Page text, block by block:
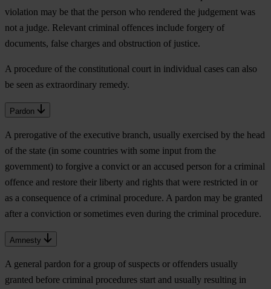
violation may be that the person who rendered the judgement was
not a judge. Relevant criminal offences include forgery of
documents, false charges and obstruction of justice.
A procedure of the constitutional court in individual cases can also
be seen as extraordinary remedy.
Pardon
A prerogative of the executive branch, usually exercised by the head
of the state (in some countries with some input from the
government) to forgive a convict or an accused person for a criminal
offence and restore their liberty and rights that were restricted in or
as a consequence of a criminal procedure. A pardon may be granted
after a conviction or sometimes even during the criminal procedure.
Amnesty
A general pardon for a group of suspects or offenders usually
granted before criminal procedures start and usually resulting in